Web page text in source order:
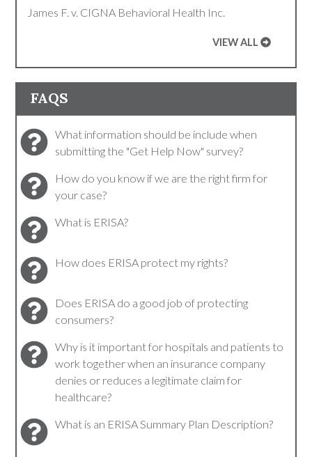
James F. v. CIGNA Behavioral Health Inc.
VIEW ALL
FAQS
What information should be include when
submitting the "Get Help Now" survey?
How do you know if we are the right firm for
your case?
What is ERISA?
How does ERISA protect my rights?
Does ERISA do a good job of protecting
consumers?
Why is it important for hospitals and patients to
work together when an insurance company
denies or reduces a legitimate claim for
healthcare?
What is an ERISA Summary Plan Description?